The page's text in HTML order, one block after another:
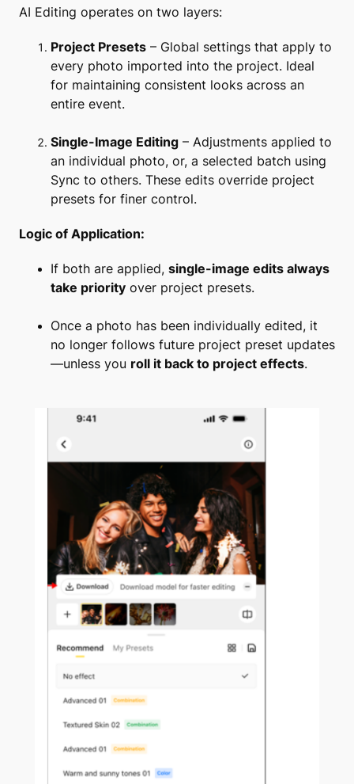
AI Editing operates on two layers:
Project Presets – Global settings that apply to
every photo imported into the project. Ideal
for maintaining consistent looks across an
entire event.
Single-Image Editing – Adjustments applied to
an individual photo, or, a selected batch using
Sync to others. These edits override project
presets for finer control.
Logic of Application:
If both are applied, single-image edits always
take priority over project presets.
Once a photo has been individually edited, it
no longer follows future project preset updates
—unless you roll it back to project effects.